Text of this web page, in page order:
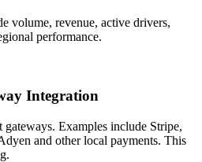
volume, revenue, active drivers,
performance.
Integration
Examples include Stripe,
and other local payments. This